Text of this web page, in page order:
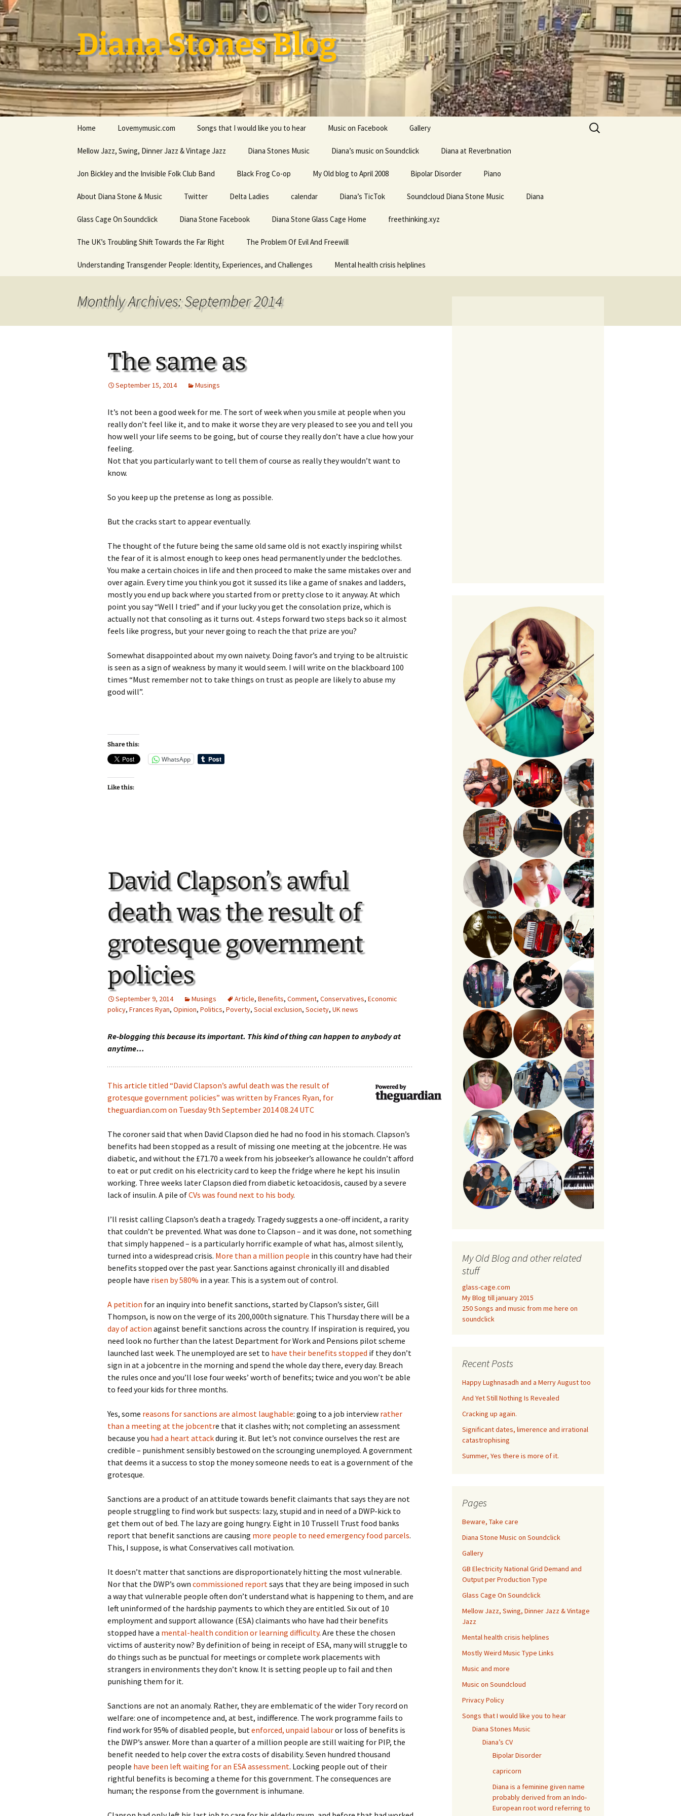
Skip
to
content
Diana Stones Blog
Home
Stay Safe
Privacy Policy
Lovemymusic.com Songs that I would like you to hear Music on Facebook Gallery
Diana’s CV
capricorn
Mellow Jazz, Swing, Dinner Jazz & Vintage Jazz Diana Stones Music Diana’s music on Soundclick Diana at Reverbnation
Jon Bickley and the Invisible Folk Club Band Black Frog Co-op My Old blog to April 2008
Diana is a feminine given
root word referring to
the divine
Life my universe and Mostly Weird Music Type
Bipolar Disorder Piano
About Diana Stone & Music
Diana Stone at Spotify
Hot August Fringe @ The
Royal Vauxhall Tavern
Music Lessons Piano
Keyboard Guitar for adult
This is what I think. This In Trouble again
Twitter Delta Ladies calendar Diana’s TicTok Soundcloud Diana Stone Music Diana
Glass Cage On Soundclick
Diana Stone Instagram
Diana Stone Facebook Diana Stone Glass Cage Home freethinking.xyz
The UK’s Troubling Shift Towards the Far Right
Why it will never get any
The Problem Of Evil And Freewill
Understanding Transgender People: Identity, Experiences, and Challenges Mental health crisis helplines
Search
for:
Monthly Archives: September 2014
The same as
September 15, 2014 Musings
It’s not been a good week for me. The sort of week when you smile at people when you
really don’t feel like it, and to make it worse they are very pleased to see you and tell you
how well your life seems to be going, but of course they really don’t have a clue how your
feeling.
Not that you particularly want to tell them of course as really they wouldn’t want to
know.
So you keep up the pretense as long as possible.
But the cracks start to appear eventually.
The thought of the future being the same old same old is not exactly inspiring whilst
the fear of it is almost enough to keep ones head permanently under the bedclothes.
You make a certain choices in life and then proceed to make the same mistakes over and
over again. Every time you think you got it sussed its like a game of snakes and ladders,
mostly you end up back where you started from or pretty close to it anyway. At which
point you say “Well I tried” and if your lucky you get the consolation prize, which is
actually not that consoling as it turns out. 4 steps forward two steps back so it almost
feels like progress, but your never going to reach the that prize are you?
Somewhat disappointed about my own naivety. Doing favor’s and trying to be altruistic
is seen as a sign of weakness by many it would seem. I will write on the blackboard 100
times “Must remember not to take things on trust as people are likely to abuse my
good will”.
Share this:
WhatsApp
Like this:
David Clapson’s awful
death was the result of
grotesque government
policies
September 9, 2014 Musings Article, Benefits, Comment, Conservatives, Economic
policy, Frances Ryan, Opinion, Politics, Poverty, Social exclusion, Society, UK news
Re-blogging this because its important. This kind of thing can happen to anybody at
anytime…
This article titled “David Clapson’s awful death was the result of
grotesque government policies” was written by Frances Ryan, for
theguardian.com on Tuesday 9th September 2014 08.24 UTC
The coroner said that when David Clapson died he had no food in his stomach. Clapson’s
benefits had been stopped as a result of missing one meeting at the jobcentre. He was
diabetic, and without the £71.70 a week from his jobseeker’s allowance he couldn’t afford
to eat or put credit on his electricity card to keep the fridge where he kept his insulin
working. Three weeks later Clapson died from diabetic ketoacidosis, caused by a severe
lack of insulin. A pile ofCVs was found next to his body.
I’ll resist calling Clapson’s death a tragedy. Tragedy suggests a one-off incident, a rarity
that couldn’t be prevented. What was done to Clapson – and it was done, not something
that simply happened – is a particularly horrific example of what has, almost silently,
turned into a widespread crisis. More than a million people in this country have had their
benefits stopped over the past year. Sanctions against chronically ill and disabled
people have risen by 580% in a year. This is a system out of control.
A petition for an inquiry into benefit sanctions, started by Clapson’s sister, Gill
Thompson, is now on the verge of its 200,000th signature. This Thursday there will be a
day of action against benefit sanctions across the country. If inspiration is required, you
need look no further than the latest Department for Work and Pensions pilot scheme
launched last week. The unemployed are set to have their benefits stopped if they don’t
sign in at a jobcentre in the morning and spend the whole day there, every day. Breach
the rules once and you’ll lose four weeks’ worth of benefits; twice and you won’t be able
to feed your kids for three months.
Yes, some reasons for sanctions are almost laughable: going to a job interview rather
than a meeting at the jobcentre that it clashes with; not completing an assessment
because you had a heart attackduring it. But let’s not convince ourselves the rest are
credible – punishment sensibly bestowed on the scrounging unemployed. A government
that deems it a success to stop the money someone needs to eat is a government of the
grotesque.
Sanctions are a product of an attitude towards benefit claimants that says they are not
people struggling to find work but suspects: lazy, stupid and in need of a DWP-kick to
get them out of bed. The lazy are going hungry. Eight in 10 Trussell Trust food banks
report that benefit sanctions are causing more people to need emergency food parcels.
This, I suppose, is what Conservatives call motivation.
It doesn’t matter that sanctions are disproportionately hitting the most vulnerable.
Nor that the DWP’s own commissioned reportsays that they are being imposed in such
a way that vulnerable people often don’t understand what is happening to them, and are
left uninformed of the hardship payments to which they are entitled. Six out of 10
employment and support allowance (ESA) claimants who have had their benefits
stopped have a mental-health condition or learning difficulty. Are these the chosen
victims of austerity now? By definition of being in receipt of ESA, many will struggle to
do things such as be punctual for meetings or complete work placements with
strangers in environments they don’t know. It is setting people up to fail and then
punishing them for it.
Sanctions are not an anomaly. Rather, they are emblematic of the wider Tory record on
welfare: one of incompetence and, at best, indifference. The work programme fails to
find work for 95% of disabled people, butenforced, unpaid labouror loss of benefits is
the DWP’s answer. More than a quarter of a million people are still waiting for PIP, the
benefit needed to help cover the extra costs of disability. Seven hundred thousand
people have been left waiting for an ESA assessment. Locking people out of their
rightful benefits is becoming a theme for this government. The consequences are
human; the response from the government is inhumane.
My Old Blog and other related
stuff
glass-cage.com
My Blog till january 2015
250 Songs and music from me here on
soundclick
Recent Posts
Happy Lughnasadh and a Merry August too
And Yet Still Nothing Is Revealed
Cracking up again.
Significant dates, limerence and irrational
catastrophising
Summer, Yes there is more of it.
Pages
Beware, Take care
Diana Stone Music on Soundclick
Gallery
GB Electricity National Grid Demand and
Output per Production Type
Glass Cage On Soundclick
Mellow Jazz, Swing, Dinner Jazz & Vintage
Jazz
Mental health crisis helplines
Mostly Weird Music Type Links
Music and more
Music on Soundcloud
Privacy Policy
Songs that I would like you to hear
Diana Stones Music
Diana’s CV
Bipolar Disorder
capricorn
Diana is a feminine given name
probably derived from an Indo-
European root word referring to